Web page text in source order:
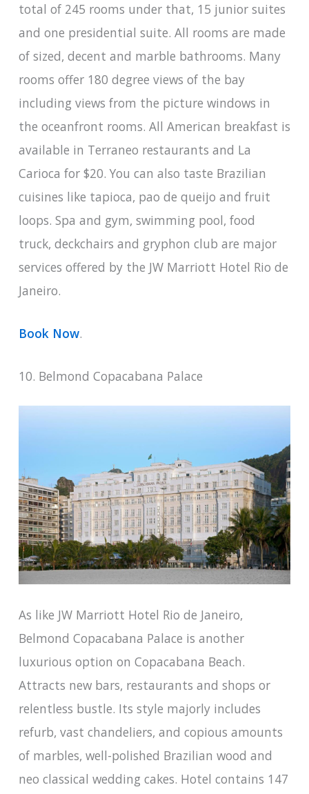
total of 245 rooms under that, 15 junior suites
and one presidential suite. All rooms are made
of sized, decent and marble bathrooms. Many
rooms offer 180 degree views of the bay
including views from the picture windows in
the oceanfront rooms. All American breakfast is
available in Terraneo restaurants and La
Carioca for $20. You can also taste Brazilian
cuisines like tapioca, pao de queijo and fruit
loops. Spa and gym, swimming pool, food
truck, deckchairs and gryphon club are major
services offered by the JW Marriott Hotel Rio de
Janeiro.
Book Now.
10. Belmond Copacabana Palace
As like JW Marriott Hotel Rio de Janeiro,
Belmond Copacabana Palace is another
luxurious option on Copacabana Beach.
Attracts new bars, restaurants and shops or
relentless bustle. Its style majorly includes
refurb, vast chandeliers, and copious amounts
of marbles, well-polished Brazilian wood and
neo classical wedding cakes. Hotel contains 147